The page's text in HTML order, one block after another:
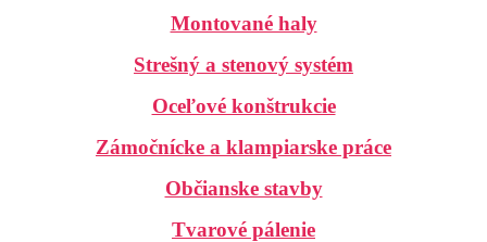
Montované haly
Strešný a stenový systém
Oceľové konštrukcie
Zámočnícke a klampiarske práce
Občianske stavby
Tvarové pálenie